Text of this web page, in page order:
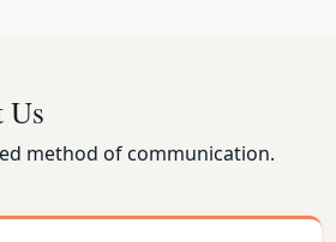
Us
method of communication.